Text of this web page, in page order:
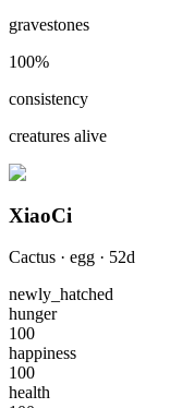
gravestones
100%
consistency
creatures alive
XiaoCi
Cactus · egg · 52d
newly_hatched
hunger
100
happiness
100
health